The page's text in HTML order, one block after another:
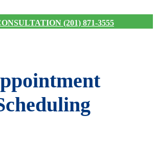
(201) 871-3555